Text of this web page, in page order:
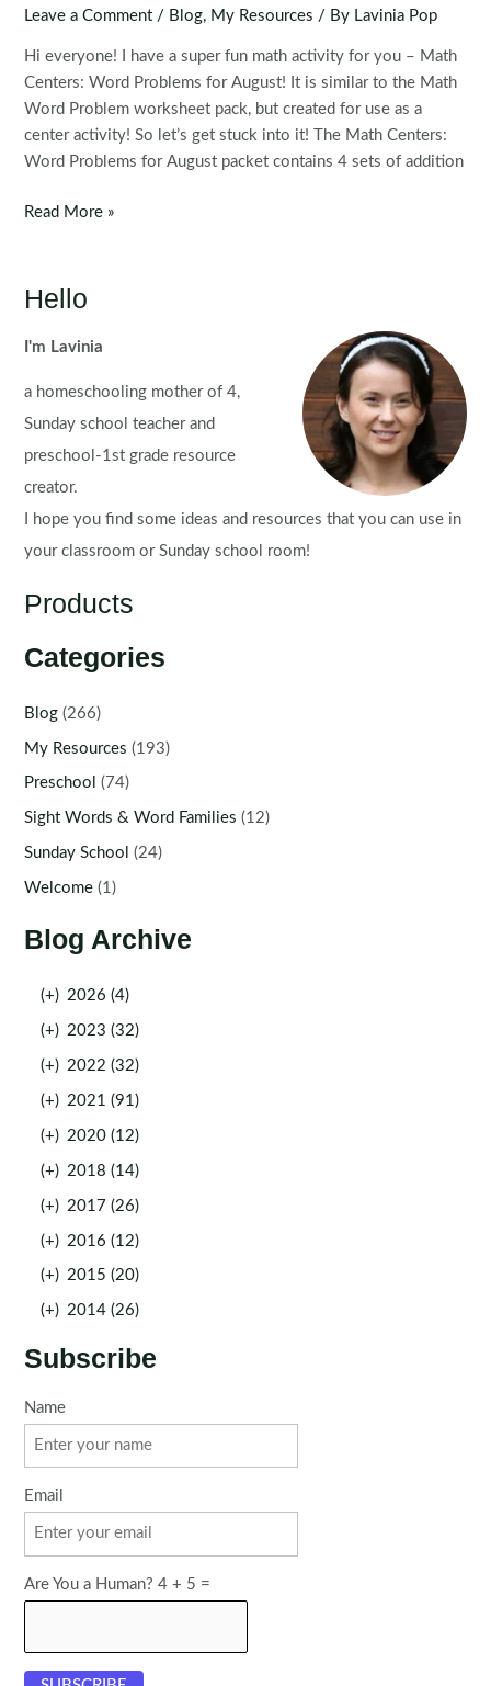
Leave a Comment / Blog, My Resources / By Lavinia Pop
Hi everyone! I have a super fun math activity for you – Math
Centers: Word Problems for August! It is similar to the Math
Word Problem worksheet pack, but created for use as a
center activity! So let’s get stuck into it! The Math Centers:
Word Problems for August packet contains 4 sets of addition
Math
Problems
August
Read More »
Hello
I'm Lavinia
a homeschooling mother of 4,
Sunday school teacher and
preschool-1st grade resource
creator.
I hope you find some ideas and resources that you can use in
your classroom or Sunday school room!
Products
Categories
Blog (266)
My Resources (193)
Preschool (74)
Sight Words & Word Families (12)
Sunday School (24)
Welcome (1)
Blog Archive
(+) 2026 (4)
(+) 2023 (32)
(+) 2022 (32)
(+) 2021 (91)
(+) 2020 (12)
(+) 2018 (14)
(+) 2017 (26)
(+) 2016 (12)
(+) 2015 (20)
(+) 2014 (26)
Subscribe
Name
Email
Are You a Human? 4 + 5 =